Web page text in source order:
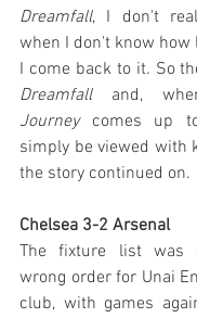
Dreamfall, I don't
when I don't know how
Dreamfall and,
Journey comes up
simply be viewed with
the story continued on.
Chelsea 3-2 Arsenal
The fixture list was
wrong order for Unai
club, with games